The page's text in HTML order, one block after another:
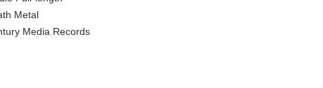
Metal
Media Records